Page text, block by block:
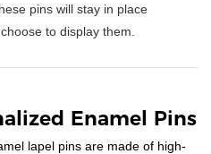
pins will stay in place
to display them.
Enamel Pins
lapel pins are made of high-